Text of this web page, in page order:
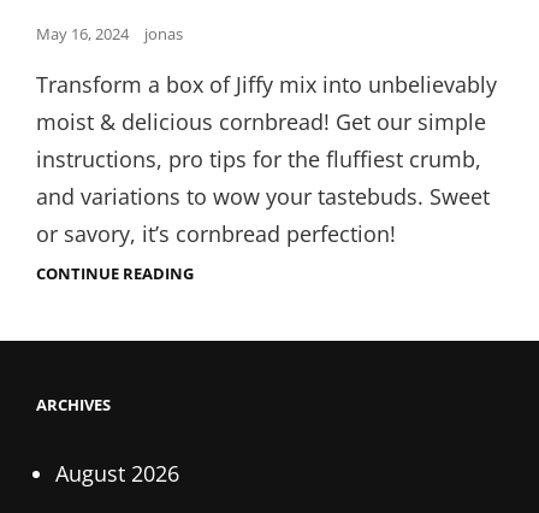
Posted
May 16, 2024 jonas
Transform a box of Jiffy mix into unbelievably
moist & delicious cornbread! Get our simple
instructions, pro tips for the fluffiest crumb,
and variations to wow your tastebuds. Sweet
or savory, it’s cornbread perfection!
CONTINUE READINGJIFFY
ARCHIVES
August 2026